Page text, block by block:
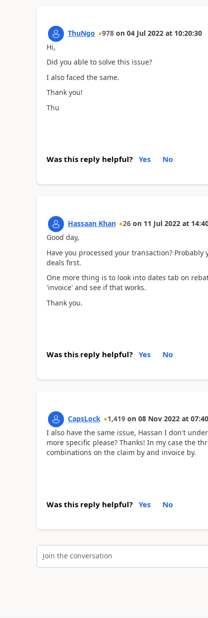
ThuNgo 978 on 04 Jul 2022 at 10:20:30
Hi,
Did you able to solve this issue?
I also faced the same.
Thank you!
Thu
Was this reply helpful? Yes No
Hassaan Khan 26 on 11 Jul 2022 at
Good day,
Have you processed your transaction?
deals first.
One more thing is to look into dates tab on
'invoice' and see if that works.
Thank you.
Was this reply helpful? Yes No
CapsLock 1,419 on 08 Nov 2022 at
I also have the same issue, Hassan I don't
more specific please? Thanks! In my case the
combinations on the claim by and invoice by.
Was this reply helpful? Yes No
Join the conversation